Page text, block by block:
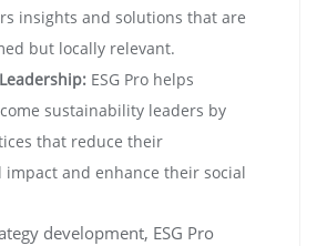
insights and solutions that are
but locally relevant.
ESG Pro helps
sustainability leaders by
that reduce their
and enhance their social
development, ESG Pro